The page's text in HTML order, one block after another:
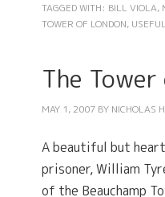
TAGGED WITH: BILL VIOLA,
TOWER OF LONDON,
The
MAY 1, 2007 BY NICHOLAS
A beautiful but
prisoner, William
of the Beauchamp